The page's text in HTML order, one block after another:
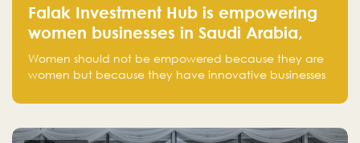
Falak Investment Hub is empowering
women businesses in Saudi Arabia,
one startup at a time
Women should not be empowered because they are
women but because they have innovative businesses
next unicorns born in Saudi Arabia.